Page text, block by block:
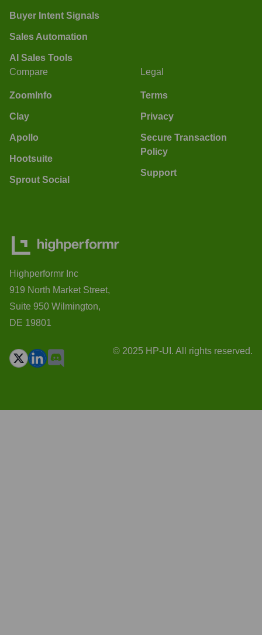
Buyer Intent Signals
Sales Automation
AI Sales Tools
Compare
ZoomInfo
Clay
Apollo
Hootsuite
Sprout Social
Legal
Terms
Privacy
Secure Transaction
Policy
Support
Highperformr Inc
919 North Market Street,
Suite 950 Wilmington,
DE 19801
© 2025 HP-UI. All rights reserved.